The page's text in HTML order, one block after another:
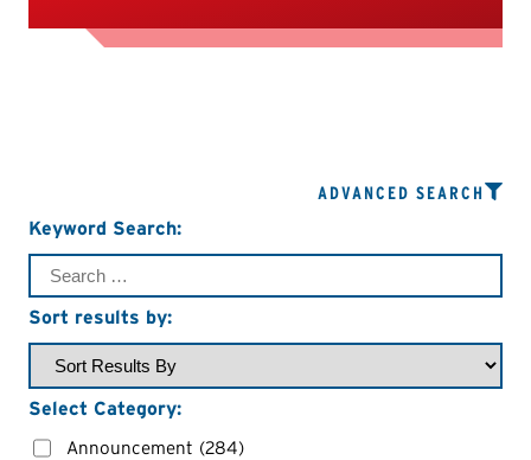
Keyword Search:
Sort results by:
Select Category:
Announcement (284)
ADVANCED SEARCH